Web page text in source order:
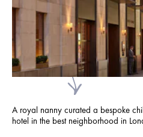
A royal nanny curated a bespoke
hotel in the best neighborhood in